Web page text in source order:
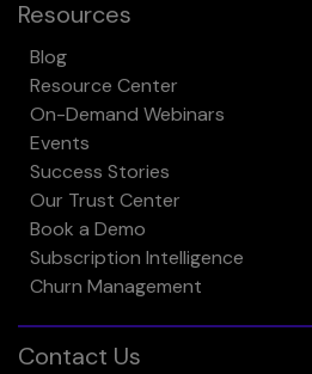
Resources
Blog
Resource Center
On-Demand Webinars
Events
Success Stories
Our Trust Center
Book a Demo
Subscription Intelligence
Churn Management
Contact Us